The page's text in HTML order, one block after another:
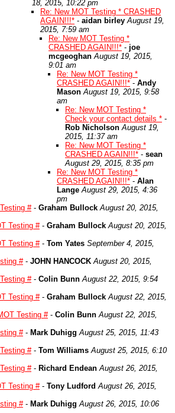
18, 2015, 10:22 pm
Re: New MOT Testing * CRASHED
AGAIN!!!* - aidan birley August 19,
2015, 7:59 am
Re: New MOT Testing *
CRASHED AGAIN!!!* - joe
mcgeoghan August 19, 2015,
9:01 am
Re: New MOT Testing *
CRASHED AGAIN!!!* - Andy
Mason August 19, 2015, 9:58
am
Re: New MOT Testing *
Check your contact details * -
Rob Nicholson August 19,
2015, 11:37 am
Re: New MOT Testing *
CRASHED AGAIN!!!* - sean
August 29, 2015, 8:35 pm
Re: New MOT Testing *
CRASHED AGAIN!!!* - Alan
Lange August 29, 2015, 4:36
pm
#- Graham Bullock August 20, 2015,
Testing #- Graham Bullock August 20, 2015,
Testing #- Tom Yates September 4, 2015,
#- JOHN HANCOCK August 20, 2015,
#- Colin Bunn August 22, 2015, 9:54
Testing #- Graham Bullock August 22, 2015,
Testing #- Colin Bunn August 22, 2015,
#- Mark Duhigg August 25, 2015, 11:43
#- Tom Williams August 25, 2015, 6:10
#- Richard Endean August 26, 2015,
Testing #- Tony Ludford August 26, 2015,
#- Mark Duhigg August 26, 2015, 10:06